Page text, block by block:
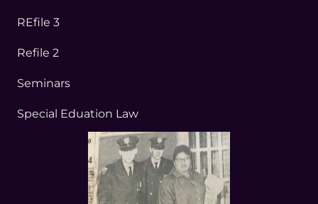
REfile 3
Refile 2
Seminars
Special Eduation Law